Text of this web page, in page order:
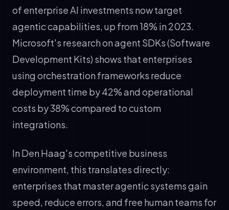
of enterprise AI investments now target
agentic capabilities, up from 18% in 2023.
Microsoft's research on agent SDKs (Software
Development Kits) shows that enterprises
using orchestration frameworks reduce
deployment time by 42% and operational
costs by 38% compared to custom
integrations.
In Den Haag's competitive business
environment, this translates directly:
enterprises that master agentic systems gain
speed, reduce errors, and free human teams for